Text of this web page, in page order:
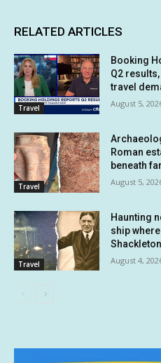
RELATED ARTICLES
Travel
Booking
Q2
travel
August 5,
Travel
Roman
beneath
August 5,
Travel
Haunting
ship
August 4,